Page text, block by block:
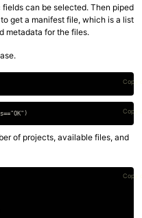
can be selected. Then piped
to get a manifest file, which is a list
metadata for the files.
Copy
Copy
of projects, available files, and
Copy